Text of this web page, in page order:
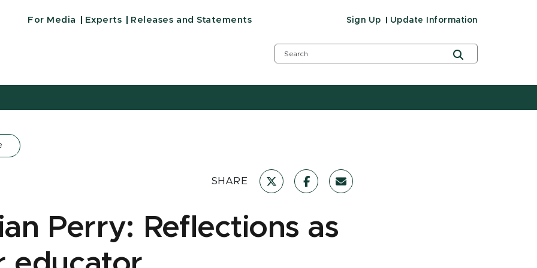
For Media Experts Releases and Statements Sign Up Update Information
SHARE
Perry: Reflections as